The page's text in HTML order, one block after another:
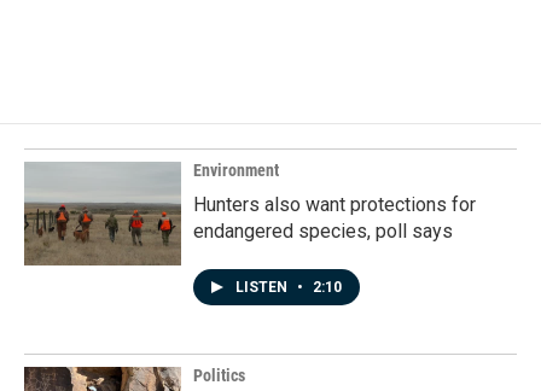
Environment
Hunters also want protections for
endangered species, poll says
LISTEN • 2:10
Politics